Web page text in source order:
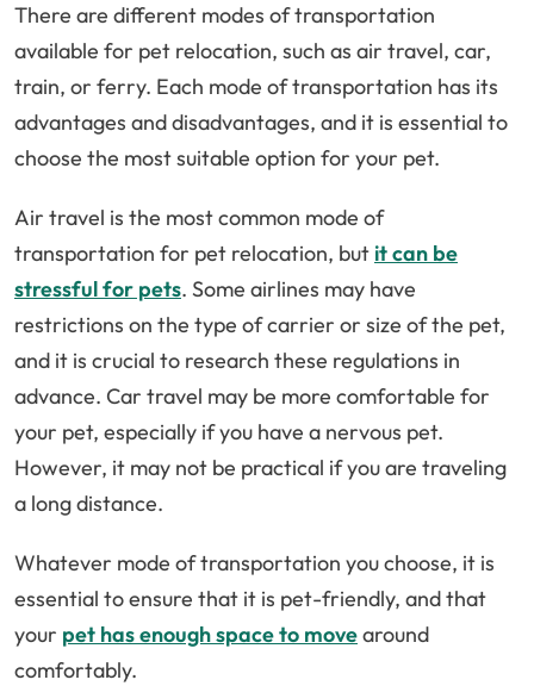
There are different modes of transportation
available for pet relocation, such as air travel, car,
train, or ferry. Each mode of transportation has its
advantages and disadvantages, and it is essential to
choose the most suitable option for your pet.
Air travel is the most common mode of
transportation for pet relocation, but it can be
stressful for pets. Some airlines may have
restrictions on the type of carrier or size of the pet,
and it is crucial to research these regulations in
advance. Car travel may be more comfortable for
your pet, especially if you have a nervous pet.
However, it may not be practical if you are traveling
a long distance.
Whatever mode of transportation you choose, it is
essential to ensure that it is pet-friendly, and that
your pet has enough space to movearound
comfortably.